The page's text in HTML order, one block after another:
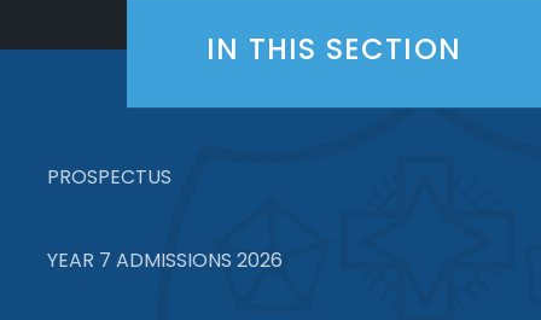
IN THIS SECTION
PROSPECTUS
YEAR 7 ADMISSIONS 2026